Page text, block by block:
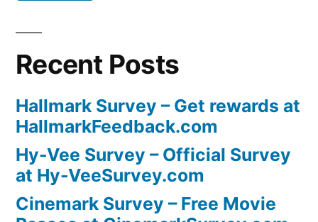
Recent Posts
Hallmark Survey – Get rewards at
HallmarkFeedback.com
Hy-Vee Survey – Official Survey
at Hy-VeeSurvey.com
Cinemark Survey – Free Movie